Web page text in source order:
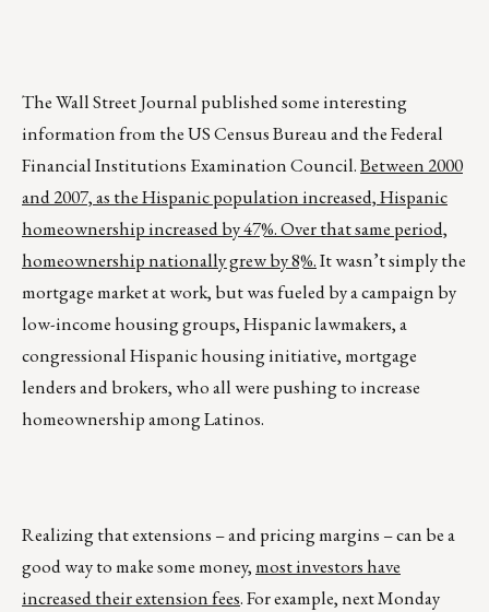
The Wall Street Journal published some interesting
information from the US Census Bureau and the Federal
Financial Institutions Examination Council.Between 2000
and 2007, as the Hispanic population increased, Hispanic
homeownership increased by 47%. Over that same period,
homeownership nationally grew by 8%.It wasn’t simply the
mortgage market at work, but was fueled by a campaign by
low-income housing groups, Hispanic lawmakers, a
congressional Hispanic housing initiative, mortgage
lenders and brokers, who all were pushing to increase
homeownership among Latinos.
Realizing that extensions – and pricing margins – can be a
good way to make some money,most investors have
increased their extension fees. For example, next Monday